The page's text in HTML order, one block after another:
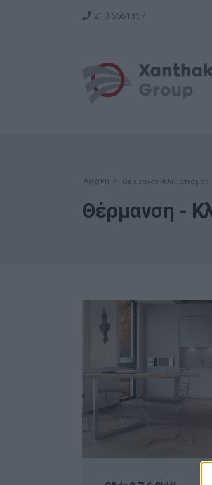
210 5561357
Αρχική Θέρμανση-Κλιματισμός
Θέρμανση -